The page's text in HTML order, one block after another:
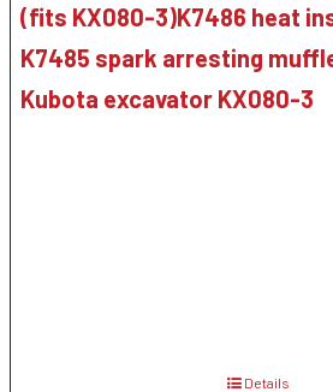
(fits KX080-3)K7486 heat
K7485 spark arresting
Kubota excavator KX080-3
Details